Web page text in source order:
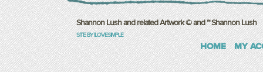
Shannon Lush and related Artwork © and ™ Shannon Lush
SITE BY ILOVESIMPLE
HOME MY